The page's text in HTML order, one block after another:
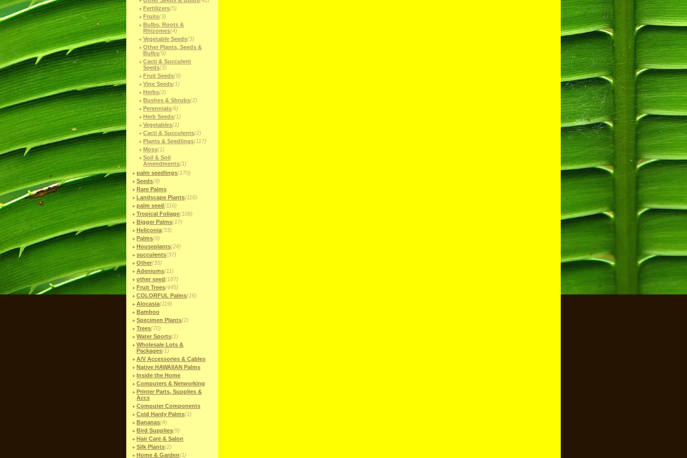
Fertilizers(5)
Fruits(3)
Bulbs, Roots &
Rhizomes(4)
Vegetable Seeds(3)
Other Plants, Seeds &
Bulbs(9)
Cacti & Succulent
Seeds(3)
Fruit Seeds(9)
Vine Seeds(1)
Herbs(2)
Bushes & Shrubs(2)
Perennials(6)
Herb Seeds(1)
Vegetables(1)
Cacti & Succulents(2)
Plants & Seedlings(117)
Moss(1)
Soil & Soil
Amendments(1)
palm seedlings(170)
Seeds(8)
Rare Palms
Landscape Plants(116)
palm seed(116)
Tropical Foliage(108)
Bigger Palms(17)
Heliconia(33)
Palms(9)
Houseplants(24)
succulents(37)
Other(35)
Adeniums(11)
other seed(187)
Fruit Trees(445)
COLORFUL Palms(16)
Alocasia(119)
Bamboo
Specimen Plants(2)
Trees(70)
Water Sports(1)
Wholesale Lots &
Packages(1)
A/V Accessories & Cables
Native HAWAIIAN Palms
Inside the Home
Computers & Networking
Printer Parts, Supplies &
Accs
Computer Components
Cold Hardy Palms(1)
Bananas(4)
Bird Supplies(9)
Hair Care & Salon
Silk Plants(2)
Home & Garden(1)